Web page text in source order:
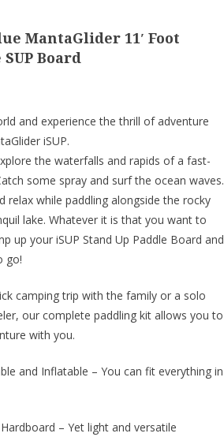
MantaGlider 11′ Foot
Board
and experience the thrill of adventure
iSUP.
the waterfalls and rapids of a fast-
some spray and surf the ocean waves.
relax while paddling alongside the rocky
lake. Whatever it is that you want to
up your iSUP Stand Up Paddle Board and
go!
camping trip with the family or a solo
our complete paddling kit allows you to
with you.
and Inflatable – You can fit everything in
– Yet light and versatile